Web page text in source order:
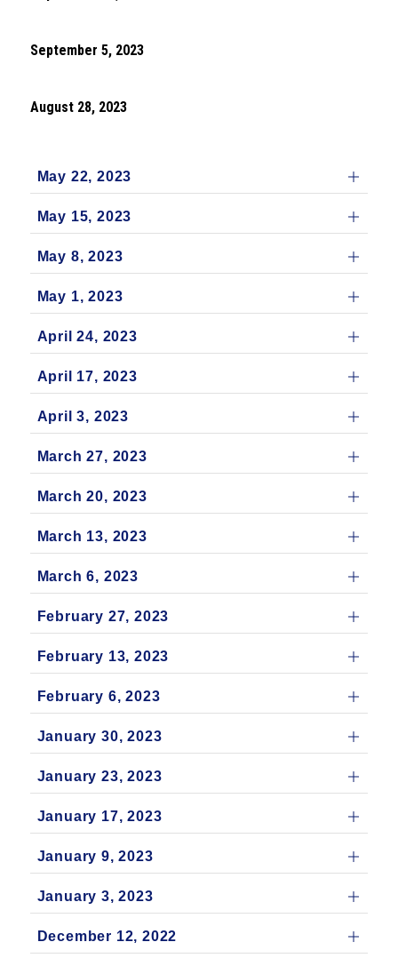
September 5, 2023
August 28, 2023
May 22, 2023
May 15, 2023
May 8, 2023
May 1, 2023
April 24, 2023
April 17, 2023
April 3, 2023
March 27, 2023
March 20, 2023
March 13, 2023
March 6, 2023
February 27, 2023
February 13, 2023
February 6, 2023
January 30, 2023
January 23, 2023
January 17, 2023
January 9, 2023
January 3, 2023
December 12, 2022